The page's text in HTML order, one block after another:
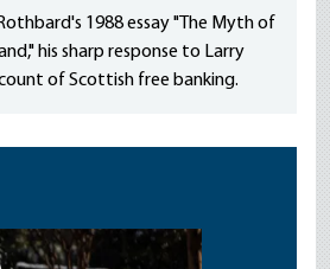
1988 essay "The Myth of
his sharp response to Larry
of Scottish free banking.